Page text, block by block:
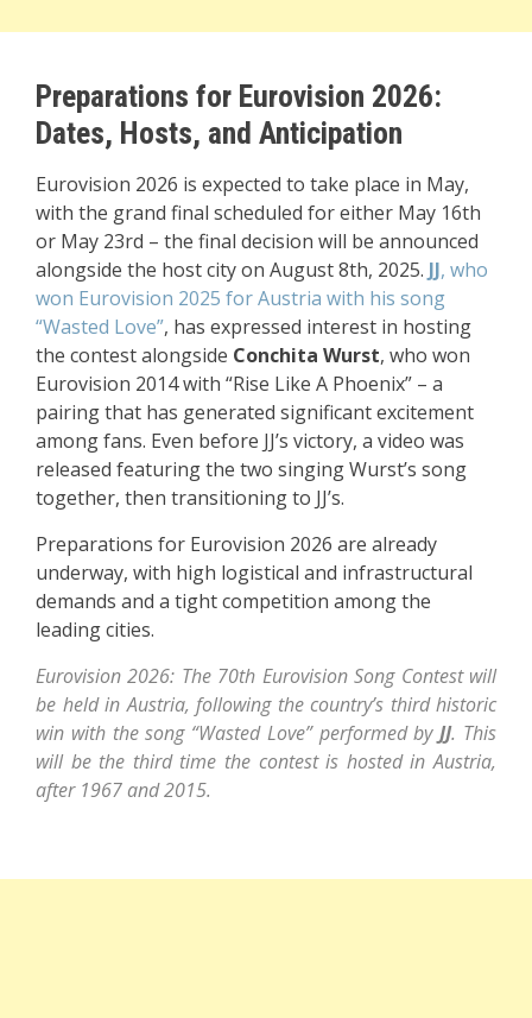
Preparations for Eurovision 2026:
Dates, Hosts, and Anticipation
Eurovision 2026 is expected to take place in May,
with the grand final scheduled for either May 16th
or May 23rd – the final decision will be announced
alongside the host city on August 8th, 2025. JJ, who
won Eurovision 2025 for Austria with his song
“Wasted Love”, has expressed interest in hosting
the contest alongside Conchita Wurst, who won
Eurovision 2014 with “Rise Like A Phoenix” – a
pairing that has generated significant excitement
among fans. Even before JJ’s victory, a video was
released featuring the two singing Wurst’s song
together, then transitioning to JJ’s.
Preparations for Eurovision 2026 are already
underway, with high logistical and infrastructural
demands and a tight competition among the
leading cities.
Eurovision 2026: The 70th Eurovision Song Contest will
be held in Austria, following the country’s third historic
win with the song “Wasted Love” performed byJJ. This
will be the third time the contest is hosted in Austria,
after 1967 and 2015.